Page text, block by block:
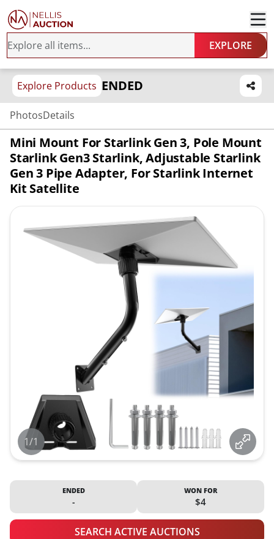
EXPLORE
Explore Products ENDED
PhotosDetails
Mini Mount For Starlink Gen 3, Pole Mount
Starlink Gen3 Starlink, Adjustable Starlink
Gen 3 Pipe Adapter, For Starlink Internet
Kit Satellite
1/1
ENDED
-
WON FOR
$4
SEARCH ACTIVE AUCTIONS